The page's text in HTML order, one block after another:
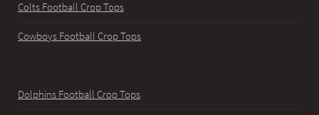
Colts Football Crop Tops
Cowboys Football Crop Tops
Dolphins Football Crop Tops